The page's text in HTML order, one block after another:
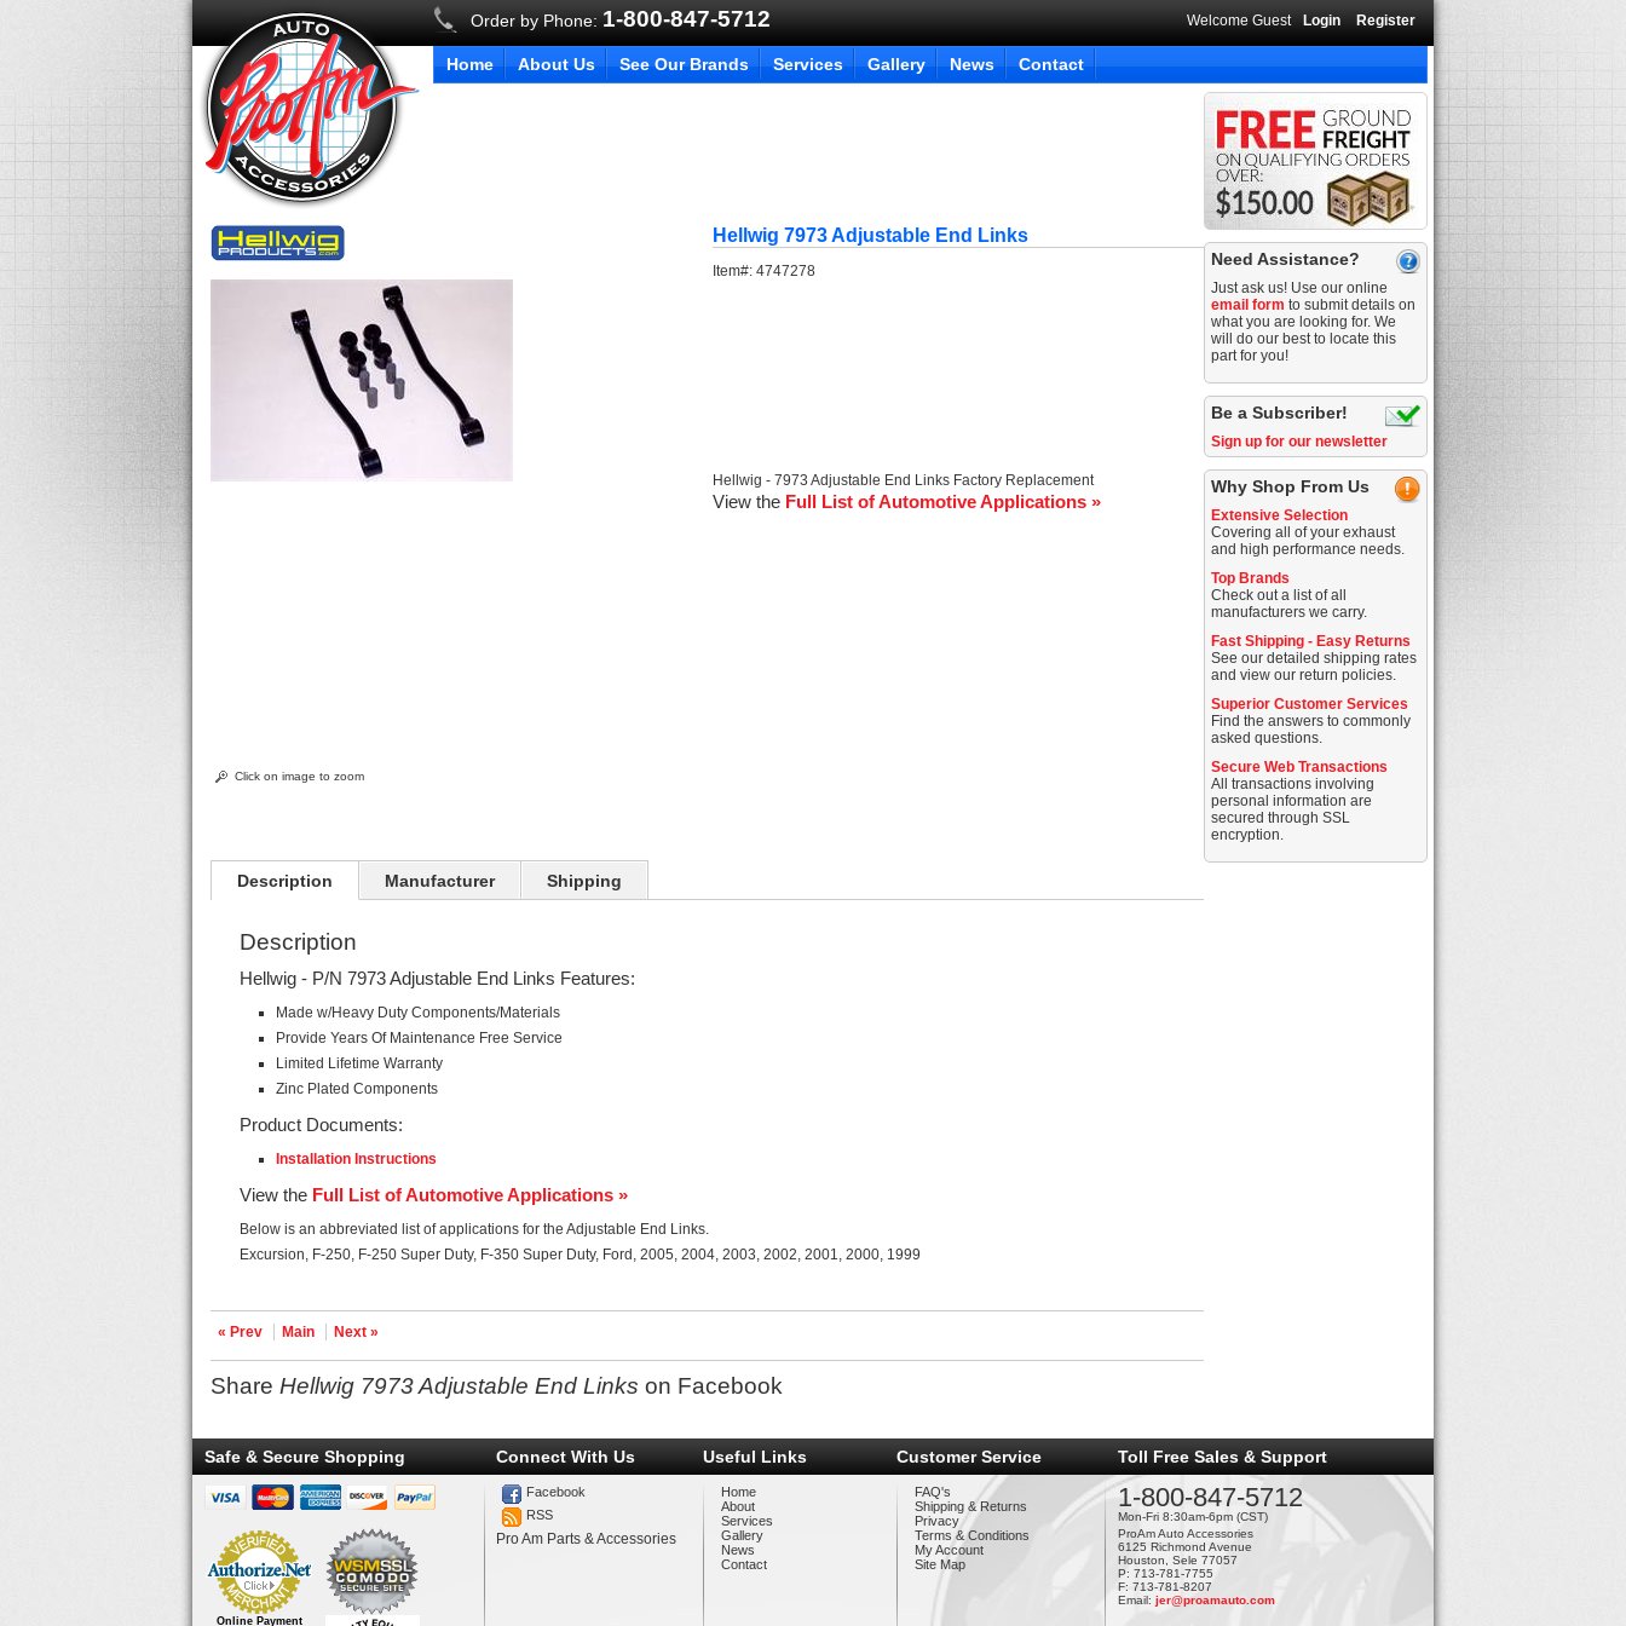
Order by Phone: 1-800-847-5712 Welcome Guest Login Register
Home About Us See Our Brands Services Gallery News Contact
Click on image to zoom
Hellwig 7973 Adjustable End Links
Item#:4747278
Hellwig - 7973 Adjustable End Links Factory Replacement
View the Full List of Automotive Applications »
Description Manufacturer Shipping
Description
Hellwig - P/N 7973 Adjustable End Links Features:
Made w/Heavy Duty Components/Materials
Provide Years Of Maintenance Free Service
Limited Lifetime Warranty
Zinc Plated Components
Product Documents:
Installation Instructions
View the Full List of Automotive Applications »
Below is an abbreviated list of applications for the Adjustable End Links.
Excursion, F-250, F-250 Super Duty, F-350 Super Duty, Ford, 2005, 2004, 2003, 2002, 2001, 2000, 1999
« Prev Main Next »
ShareHellwig 7973 Adjustable End Links on Facebook
Need Assistance?
Just ask us! Use our online
email form to submit details on
what you are looking for. We
will do our best to locate this
part for you!
Be a Subscriber!
Sign up for our newsletter
Why Shop From Us
Extensive Selection
Covering all of your exhaust
and high performance needs.
Top Brands
Check out a list of all
manufacturers we carry.
Fast Shipping - Easy Returns
See our detailed shipping rates
and view our return policies.
Superior Customer Services
Find the answers to commonly
asked questions.
Secure Web Transactions
All transactions involving
personal information are
secured through SSL
encryption.
Safe & Secure Shopping
Online Payment
Connect With Us
Facebook
RSS
Pro Am Parts & Accessories
Useful Links
Home
About
Services
Gallery
News
Contact
Customer Service
FAQ's
Shipping & Returns
Privacy
Terms & Conditions
My Account
Site Map
Toll Free Sales & Support
1-800-847-5712
Mon-Fri 8:30am-6pm (CST)
ProAm Auto Accessories
6125 Richmond Avenue
Houston, Sele 77057
P: 713-781-7755
F: 713-781-8207
Email: jer@proamauto.com